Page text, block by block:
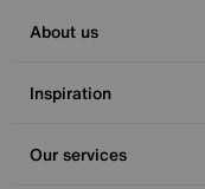
About us
Inspiration
Our services